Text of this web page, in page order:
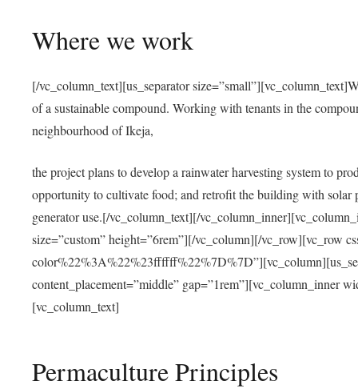
Where we work
[/vc_column_text][us_separator
of a sustainable compound. Working with tenants in the
neighbourhood of Ikeja,
the project plans to develop a rainwater harvesting system to
opportunity to cultivate food; and retrofit the building with solar
generator use.[/vc_column_text][/
size=”custom” height=”6rem”][/vc_column][/vc_row][vc_row
content_placement=”middle” gap=”1rem”][vc_column_inner
[vc_column_text]
Permaculture Principles